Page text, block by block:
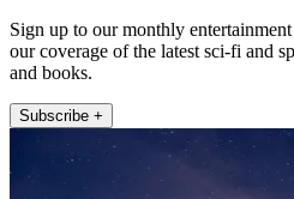
Sign up to our monthly
our coverage of the latest sci-fi and
and books.
Subscribe +